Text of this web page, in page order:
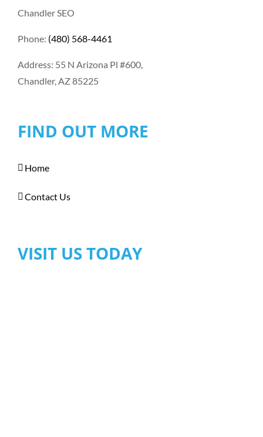
Chandler SEO
Phone: (480) 568-4461
Address: 55 N Arizona Pl #600,
Chandler, AZ 85225
FIND OUT MORE
Home
Contact Us
VISIT US TODAY